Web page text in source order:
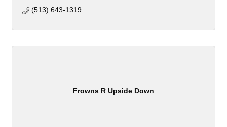
(513) 643-1319
Frowns R Upside Down